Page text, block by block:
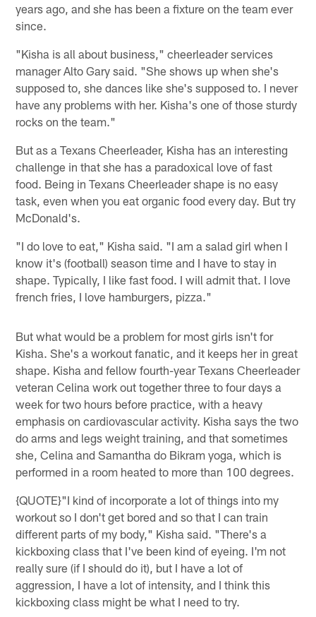
years ago, and she has been a fixture on the team ever
since.
"Kisha is all about business," cheerleader services
manager Alto Gary said. "She shows up when she's
supposed to, she dances like she's supposed to. I never
have any problems with her. Kisha's one of those sturdy
rocks on the team."
But as a Texans Cheerleader, Kisha has an interesting
challenge in that she has a paradoxical love of fast
food. Being in Texans Cheerleader shape is no easy
task, even when you eat organic food every day. But try
McDonald's.
"I do love to eat," Kisha said. "I am a salad girl when I
know it's (football) season time and I have to stay in
shape. Typically, I like fast food. I will admit that. I love
french fries, I love hamburgers, pizza."
But what would be a problem for most girls isn't for
Kisha. She's a workout fanatic, and it keeps her in great
shape. Kisha and fellow fourth-year Texans Cheerleader
veteran Celina work out together three to four days a
week for two hours before practice, with a heavy
emphasis on cardiovascular activity. Kisha says the two
do arms and legs weight training, and that sometimes
she, Celina and Samantha do Bikram yoga, which is
performed in a room heated to more than 100 degrees.
{QUOTE}"I kind of incorporate a lot of things into my
workout so I don't get bored and so that I can train
different parts of my body," Kisha said. "There's a
kickboxing class that I've been kind of eyeing. I'm not
really sure (if I should do it), but I have a lot of
aggression, I have a lot of intensity, and I think this
kickboxing class might be what I need to try.